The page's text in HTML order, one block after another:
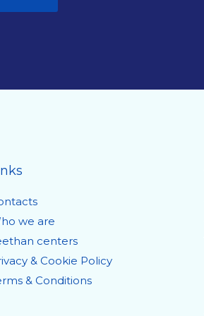
we are
centers
& Cookie Policy
& Conditions